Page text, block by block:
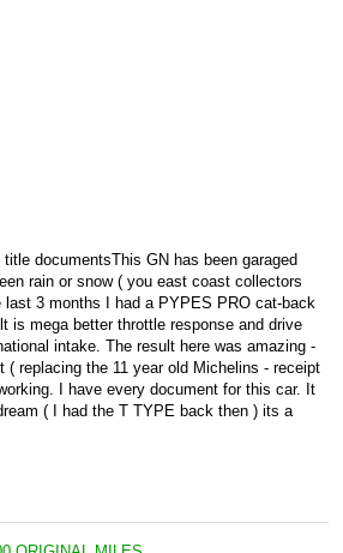
documentsThis GN has been garaged
rain or snow ( you east coast collectors
3 months I had a PYPES PRO cat-back
is mega better throttle response and drive
intake. The result here was amazing -
replacing the 11 year old Michelins - receipt
I have every document for this car. It
( I had the T TYPE back then ) its a